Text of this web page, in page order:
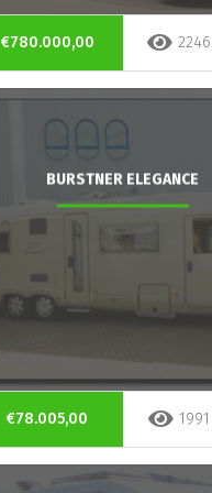
€780.000,00 2246
BURSTNER ELEGANCE
€78.005,00 1991